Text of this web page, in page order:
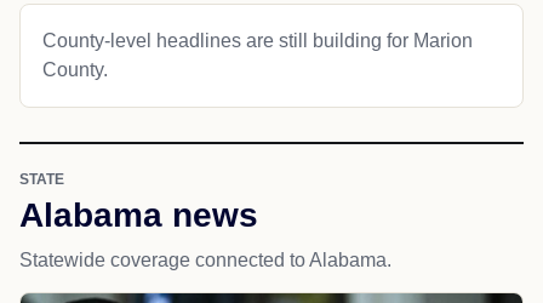
County-level headlines are still building for Marion
County.
STATE
Alabama news
Statewide coverage connected to Alabama.